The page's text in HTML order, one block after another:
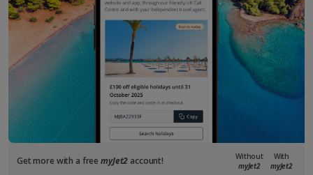
Get more with a freemyJet2 account!
Without
myJet2
With
myJet2